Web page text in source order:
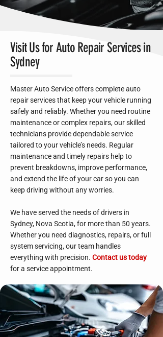
Visit Us for Auto Repair Services in
Sydney
Master Auto Service offers complete auto
repair services that keep your vehicle running
safely and reliably. Whether you need routine
maintenance or complex repairs, our skilled
technicians provide dependable service
tailored to your vehicle’s needs. Regular
maintenance and timely repairs help to
prevent breakdowns, improve performance,
and extend the life of your car so you can
keep driving without any worries.
We have served the needs of drivers in
Sydney, Nova Scotia, for more than 50 years.
Whether you need diagnostics, repairs, or full
system servicing, our team handles
everything with precision. Contact us today
for a service appointment.